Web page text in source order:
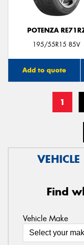
POTENZA
195/55R15 85V
Add to quote
1
VEHICLE
Find
Vehicle Make